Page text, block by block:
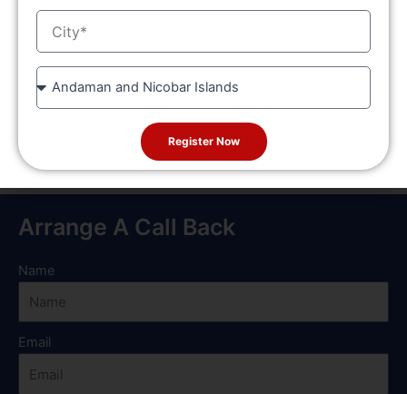
provided for reserved category students like SC/ST,
OBC, and differently-abled students.
Such scholarships are planned to enable the students to study
without worrying about financial limitations and to provide
every deserving candidate a chance to achieve.
Arrange A Call Back
Name
Email
City
State
Register Now